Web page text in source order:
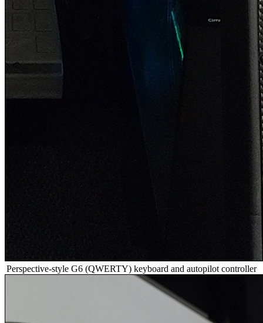
Perspective-style G6 (QWERTY) keyboard and autopilot controller